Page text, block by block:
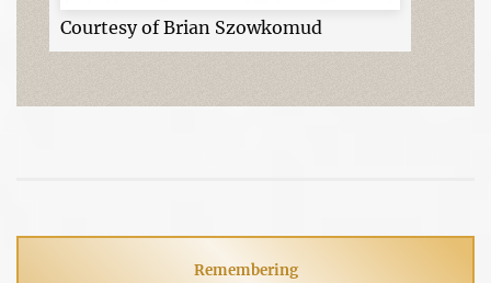
Courtesy of Brian Szowkomud
Remembering